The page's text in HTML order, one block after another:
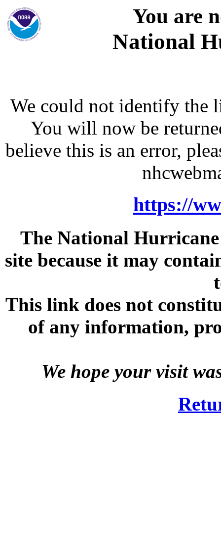
You are
National
We could not identify the
You will now be
believe this is an error,
https://
The National
site because it may
This link does not
of any information,
We hope your visit